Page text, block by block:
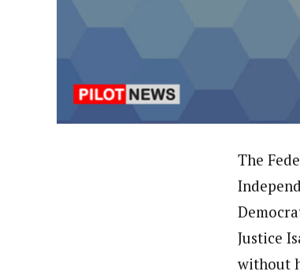
Veteran journalist and
trained at Institute of Mass
Correspondent at the
The
Justice
without